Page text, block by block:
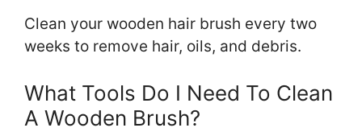
Clean your wooden hair brush every two
weeks to remove hair, oils, and debris.
What Tools Do I Need To Clean
A Wooden Brush?